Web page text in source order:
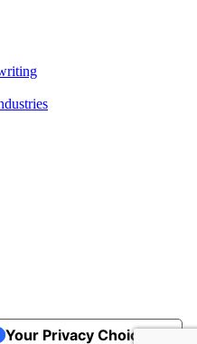
Your Privacy Choices